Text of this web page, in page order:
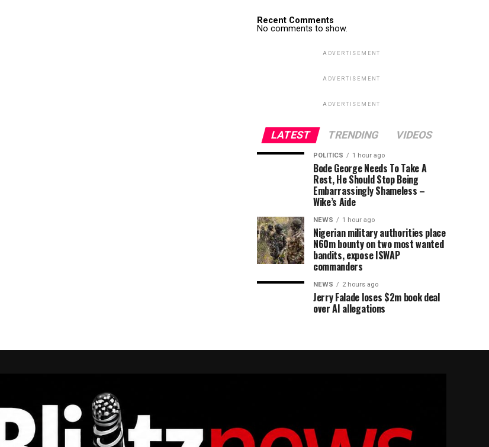
Recent Comments
No comments to show.
ADVERTISEMENT
ADVERTISEMENT
ADVERTISEMENT
LATEST TRENDING VIDEOS
POLITICS 1 hour ago
Bode George Needs To Take A
Rest, He Should Stop Being
Embarrassingly Shameless –
Wike’s Aide
NEWS 1 hour ago
Nigerian military authorities place
N60m bounty on two most wanted
bandits, expose ISWAP
commanders
NEWS 2 hours ago
Jerry Falade loses $2m book deal
over AI allegations